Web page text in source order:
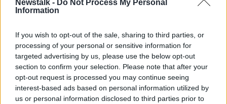
Newstalk - Do Not Process My Personal
Information
If you wish to opt-out of the sale, sharing to third parties, or
processing of your personal or sensitive information for
targeted advertising by us, please use the below opt-out
section to confirm your selection. Please note that after your
opt-out request is processed you may continue seeing
interest-based ads based on personal information utilized by
us or personal information disclosed to third parties prior to
street, look at all the coffee shops, hairdressers, pubs,
all the small businesses that have been closing.
“A recent study by Deloitte, I think it was in one of
the papers the other day, reported a record rise in
small businesses going bust.”